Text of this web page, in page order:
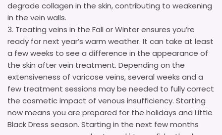
degrade collagen in the skin, contributing to weakening
in the vein walls.
Treating veins in the Fall or Winter ensures you’re
ready for next year’s warm weather. It can take at least
a few weeks to see a difference in the appearance of
the skin after vein treatment. Depending on the
extensiveness of varicose veins, several weeks and a
few treatment sessions may be needed to fully correct
the cosmetic impact of venous insufficiency. Starting
now means you are prepared for the holidays and Little
Black Dress season. Starting in the next few months